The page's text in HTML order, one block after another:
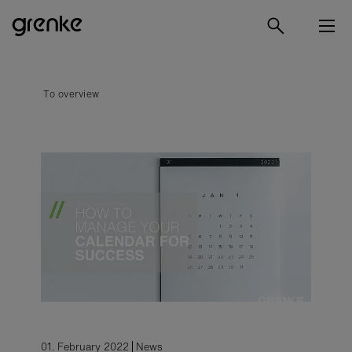
To overview
01. February 2022 News